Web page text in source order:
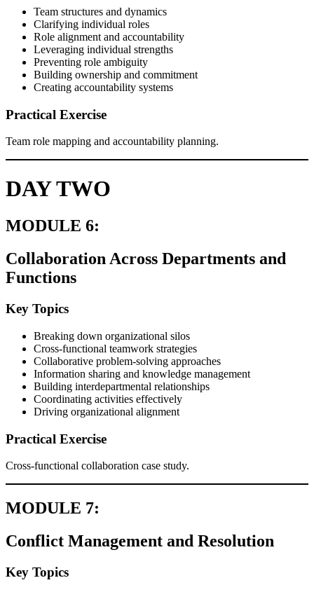
Team structures and dynamics
Clarifying individual roles
Role alignment and accountability
Leveraging individual strengths
Preventing role ambiguity
Building ownership and commitment
Creating accountability systems
Practical Exercise
Team role mapping and accountability planning.
DAY TWO
MODULE 6:
Collaboration Across Departments and
Functions
Key Topics
Breaking down organizational silos
Cross-functional teamwork strategies
Collaborative problem-solving approaches
Information sharing and knowledge management
Building interdepartmental relationships
Coordinating activities effectively
Driving organizational alignment
Practical Exercise
Cross-functional collaboration case study.
MODULE 7:
Conflict Management and Resolution
Key Topics